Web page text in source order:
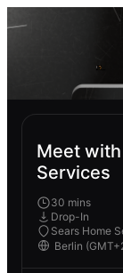
Meet
Services
30 mins
Drop-In
Sears Home